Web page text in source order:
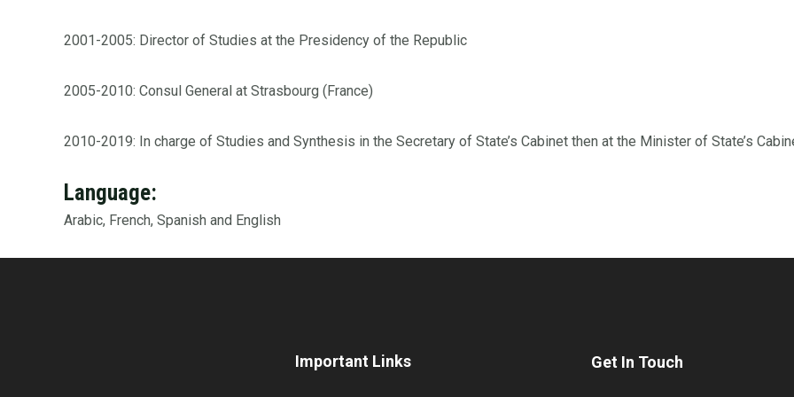
2001-2005: Director of Studies at the Presidency of the Republic
2005-2010: Consul General at Strasbourg (France)
2010-2019: In charge of Studies and Synthesis in the Secretary of State’s Cabinet then at the Minister of State’s
Language:
Arabic, French, Spanish and English
Important Links Get In Touch